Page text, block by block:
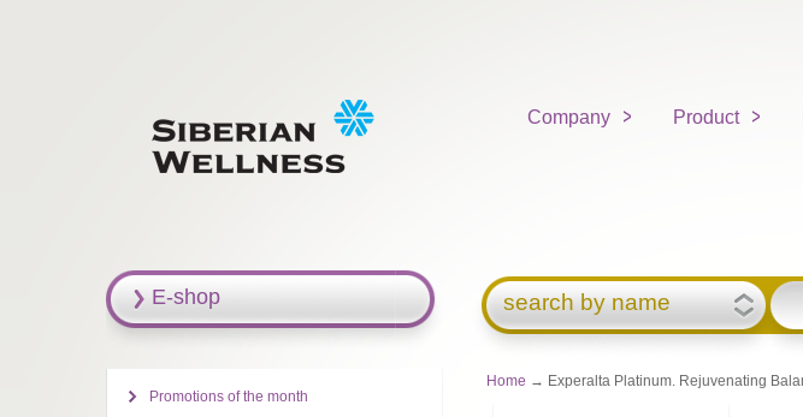
Company Product
search by name
Home → Experalta Platinum. Rejuvenating
E-shop
Promotions of the month